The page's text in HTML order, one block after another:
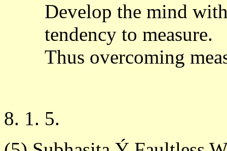
Develop the mind
tendency to measure.
Thus overcoming
8. 1. 5.